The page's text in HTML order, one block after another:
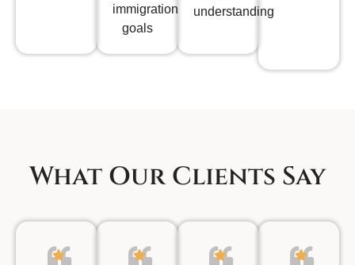
immigration
goals
understanding
What Our Clients Say